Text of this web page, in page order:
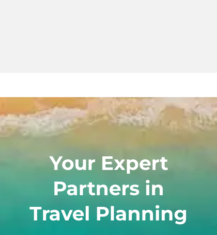
Your Expert
Partners in
Travel Planning